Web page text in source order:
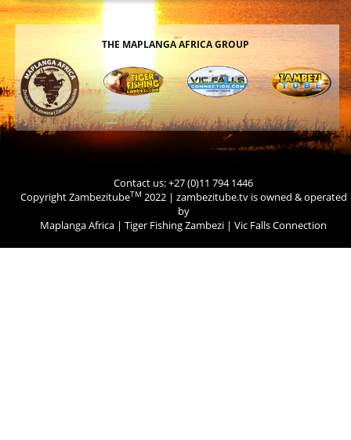
THE MAPLANGA AFRICA GROUP
Contact us: +27 (0)11 794 1446
Copyright ZambezitubeTM 2022 | zambezitube.tv is owned & operated
by
Maplanga Africa | Tiger Fishing Zambezi | Vic Falls Connection